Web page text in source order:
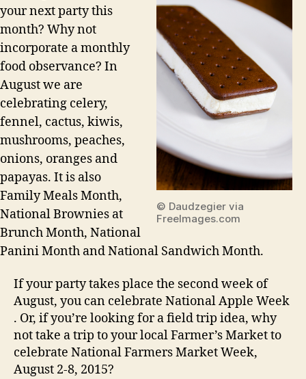
© Daudzegier via
FreeImages.com
your next party this
month? Why not
incorporate a monthly
food observance? In
August we are
celebrating celery,
fennel, cactus, kiwis,
mushrooms, peaches,
onions, oranges and
papayas. It is also
Family Meals Month,
National Brownies at
Brunch Month, National
Panini Month and National Sandwich Month.
If your party takes place the second week of
August, you can celebrate National Apple Week
. Or, if you’re looking for a field trip idea, why
not take a trip to your local Farmer’s Market to
celebrate National Farmers Market Week,
August 2-8, 2015?